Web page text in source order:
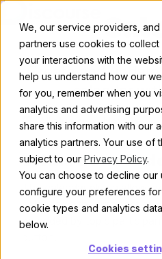
We, our service providers,
partners use cookies to collect
your interactions with the
help us understand how our
for you, remember when you
analytics and advertising
share this information with our
analytics partners. Your use of
subject to our Privacy Policy.
You can choose to decline
configure your preferences
cookie types and analytics
below.
Cookies
Create and
calendar
All plugins / Next
What does it
The calendar plugin allows
calendar in the first post of
be added by topic